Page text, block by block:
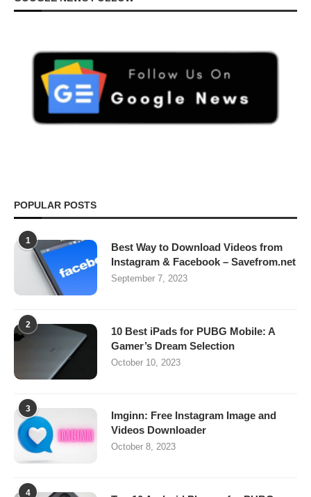
POPULAR POSTS
1
Best Way to Download Videos from
Instagram & Facebook – Savefrom.net
September 7, 2023
2
10 Best iPads for PUBG Mobile: A
Gamer’s Dream Selection
October 10, 2023
3
Imginn: Free Instagram Image and
Videos Downloader
October 8, 2023
4